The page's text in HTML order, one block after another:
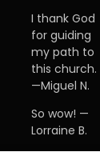
I thank God
for guiding
my path to
this church.
—Miguel N.
So wow! —
Lorraine B.